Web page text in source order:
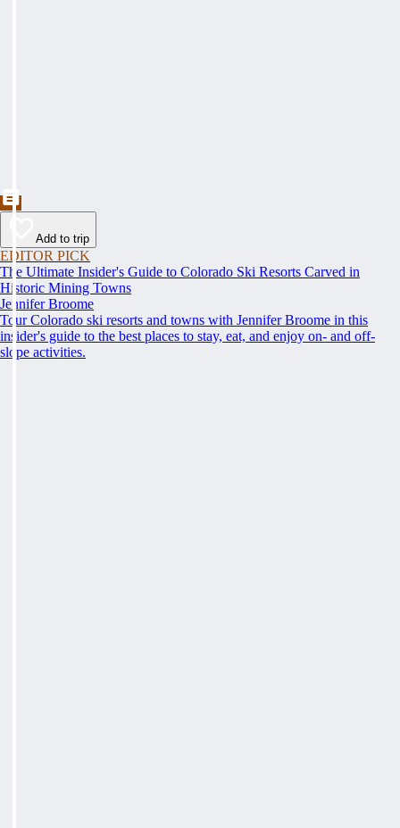
Add to trip
EDITOR PICK
The Ultimate Insider's Guide to Colorado Ski Resorts Carved in
Historic Mining Towns
Jennifer Broome
Tour Colorado ski resorts and towns with Jennifer Broome in this
insider's guide to the best places to stay, eat, and enjoy on- and off-
slope activities.